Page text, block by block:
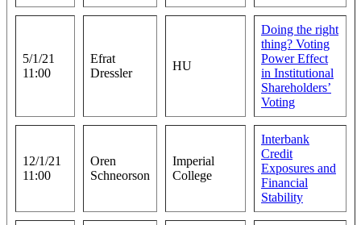
5/1/21
11:00
Efrat
Dressler
HU
Doing the right
thing? Voting
Power Effect
in Institutional
Shareholders’
Voting
12/1/21
11:00
Oren
Schneorson
Imperial
College
Interbank
Credit
Exposures and
Financial
Stability